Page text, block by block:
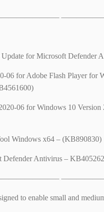
for Microsoft Defender
06 for Adobe Flash Player for
06 for Windows 10 Version
Windows x64 – (KB890830)
Defender Antivirus –
to enable small and